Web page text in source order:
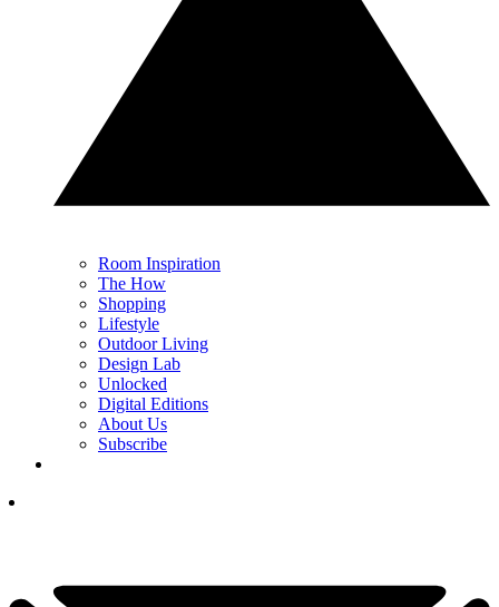
Room Inspiration
The How
Shopping
Lifestyle
Outdoor Living
Design Lab
Unlocked
Digital Editions
About Us
Subscribe